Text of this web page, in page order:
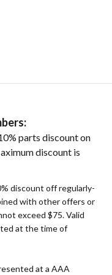
parts discount on
discount is
discount off regularly-
with other offers or
exceed $75. Valid
at the time of
at a AAA